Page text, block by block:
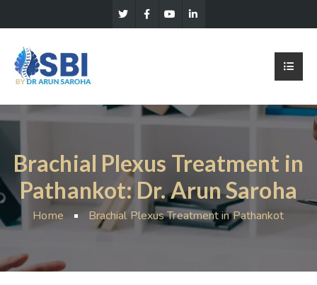
Brachial Plexus Treatment in
Pathankot: Dr. Arun Saroha
Home Brachial Plexus Treatment in Pathankot